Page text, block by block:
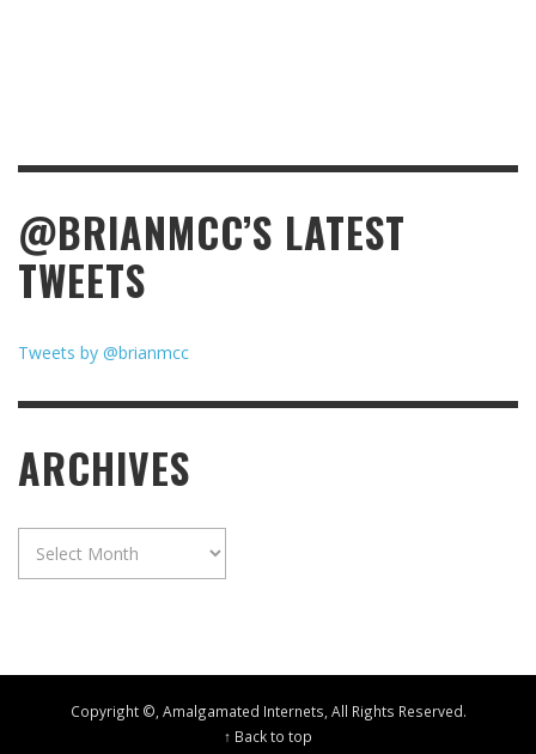
@BRIANMCC’S LATEST
TWEETS
Tweets by @brianmcc
ARCHIVES
Copyright ©, Amalgamated Internets, All Rights Reserved.
↑ Back to top